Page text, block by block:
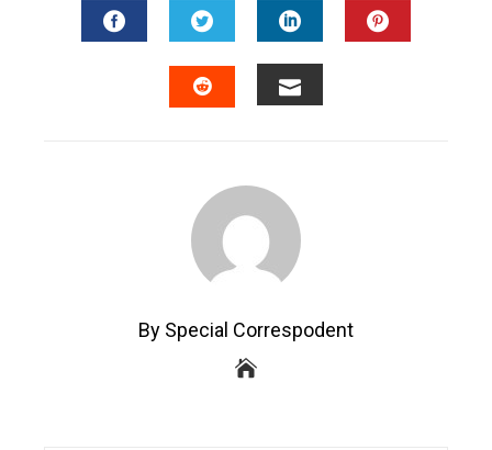
FACEBOOKTWITTERLINKEDIN
By Special Correspodent